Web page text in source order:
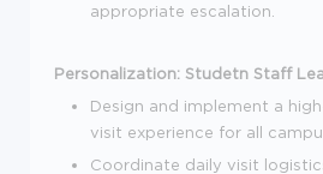
appropriate escalation.
Personalization:
Design and implement a
visit experience for all
Coordinate daily visit
Studetn Staff